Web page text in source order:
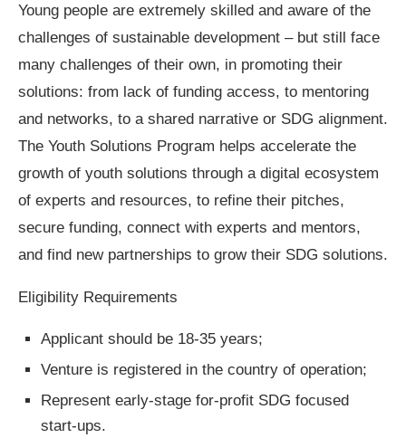
Young people are extremely skilled and aware of the
challenges of sustainable development – but still face
many challenges of their own, in promoting their
solutions: from lack of funding access, to mentoring
and networks, to a shared narrative or SDG alignment.
The Youth Solutions Program helps accelerate the
growth of youth solutions through a digital ecosystem
of experts and resources, to refine their pitches,
secure funding, connect with experts and mentors,
and find new partnerships to grow their SDG solutions.
Eligibility Requirements
Applicant should be 18-35 years;
Venture is registered in the country of operation;
Represent early-stage for-profit SDG focused
start-ups.